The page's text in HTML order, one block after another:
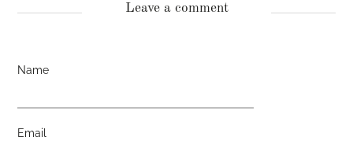
Leave a comment
Name
Email